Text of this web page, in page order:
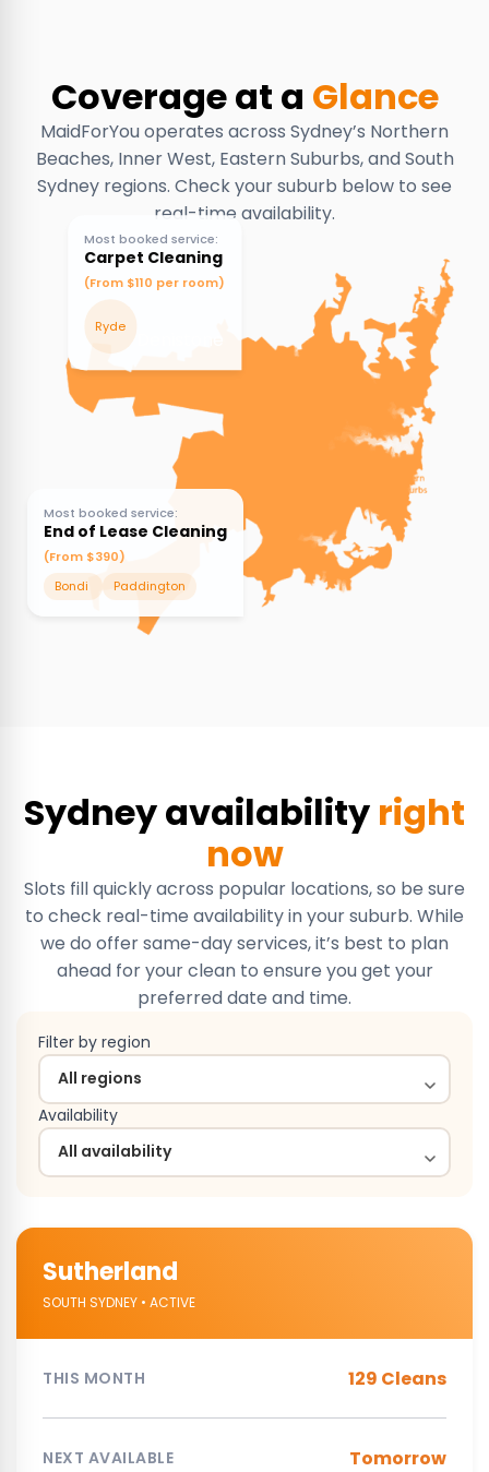
Coverage at a Glance
MaidForYou operates across Sydney’s Northern
Beaches, Inner West, Eastern Suburbs, and South
Sydney regions. Check your suburb below to see
real-time availability.
Most booked service:
Carpet Cleaning
(From $110 per room)
Ryde
Most booked service:
End of Lease Cleaning
(From $390)
Bondi
Paddington
Sydney availability right
now
Slots fill quickly across popular locations, so be sure
to check real-time availability in your suburb. While
we do offer same-day services, it’s best to plan
ahead for your clean to ensure you get your
preferred date and time.
Filter by region
Availability
Sutherland
SOUTH SYDNEY • ACTIVE
THIS MONTH 129 Cleans
NEXT AVAILABLE Tomorrow